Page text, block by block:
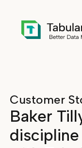
Customer
Baker